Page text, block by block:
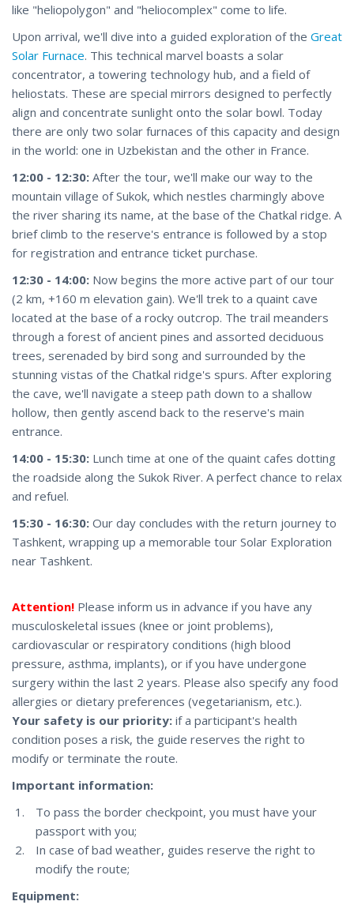
like "heliopolygon" and "heliocomplex" come to life.
Upon arrival, we'll dive into a guided exploration of the Great
Solar Furnace. This technical marvel boasts a solar
concentrator, a towering technology hub, and a field of
heliostats. These are special mirrors designed to perfectly
align and concentrate sunlight onto the solar bowl. Today
there are only two solar furnaces of this capacity and design
in the world: one in Uzbekistan and the other in France.
12:00 - 12:30: After the tour, we'll make our way to the
mountain village of Sukok, which nestles charmingly above
the river sharing its name, at the base of the Chatkal ridge. A
brief climb to the reserve's entrance is followed by a stop
for registration and entrance ticket purchase.
12:30 - 14:00: Now begins the more active part of our tour
(2 km, +160 m elevation gain). We'll trek to a quaint cave
located at the base of a rocky outcrop. The trail meanders
through a forest of ancient pines and assorted deciduous
trees, serenaded by bird song and surrounded by the
stunning vistas of the Chatkal ridge's spurs. After exploring
the cave, we'll navigate a steep path down to a shallow
hollow, then gently ascend back to the reserve's main
entrance.
14:00 - 15:30: Lunch time at one of the quaint cafes dotting
the roadside along the Sukok River. A perfect chance to relax
and refuel.
15:30 - 16:30: Our day concludes with the return journey to
Tashkent, wrapping up a memorable tour Solar Exploration
near Tashkent.
Attention! Please inform us in advance if you have any
musculoskeletal issues (knee or joint problems),
cardiovascular or respiratory conditions (high blood
pressure, asthma, implants), or if you have undergone
surgery within the last 2 years. Please also specify any food
allergies or dietary preferences (vegetarianism, etc.).
Your safety is our priority: if a participant's health
condition poses a risk, the guide reserves the right to
modify or terminate the route.
Important information:
To pass the border checkpoint, you must have your
passport with you;
In case of bad weather, guides reserve the right to
modify the route;
Equipment: